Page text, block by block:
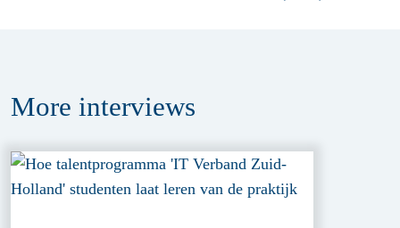
More interviews